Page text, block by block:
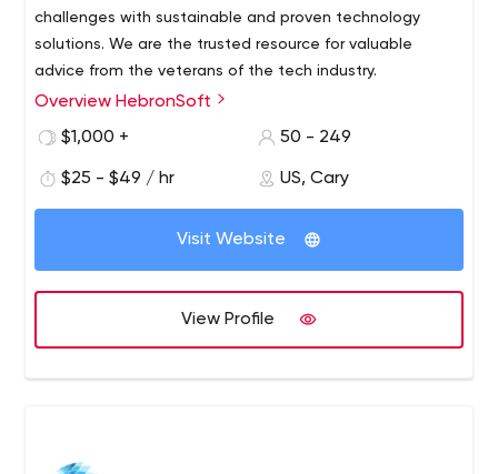
challenges with sustainable and proven technology
solutions. We are the trusted resource for valuable
advice from the veterans of the tech industry.
Overview HebronSoft
$1,000 +
50 - 249
$25 - $49 / hr US, Cary
Visit Website
View Profile